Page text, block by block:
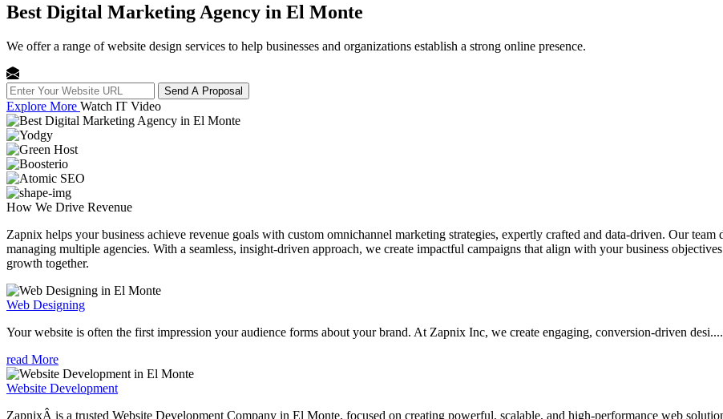
Best Digital Marketing Agency in El Monte
We offer a range of website design services to help businesses and organizations establish a strong online presence.
Send A Proposal
Explore More Watch IT Video
How We Drive Revenue
Zapnix helps your business achieve revenue goals with custom omnichannel marketing strategies, expertly crafted and data-driven. Our
managing multiple agencies. With a seamless, insight-driven approach, we create impactful campaigns that align with your business
growth together.
Web Designing
Your website is often the first impression your audience forms about your brand. At Zapnix Inc, we create engaging, conversion-driven desi....
read More
Website Development
ZapnixÂ is a trusted Website Development Company in El Monte, focused on creating powerful, scalable, and high-performance web